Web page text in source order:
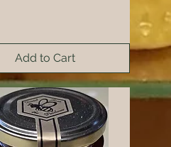
Add to Cart